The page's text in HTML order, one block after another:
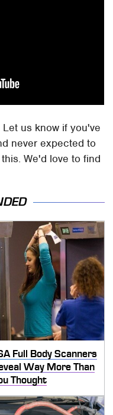
us know if you've
never expected to
We'd love to find
Full Body Scanners
Way More Than
Thought